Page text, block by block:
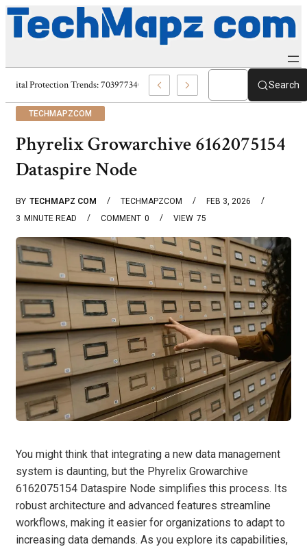
Digital Protection Trends: 7039773407, 7039727520, 7039727517 &Search
TECHMAPZCOM
Phyrelix Growarchive 6162075154
Dataspire Node
BY TECHMAPZ COM TECHMAPZCOM
FEB 3, 2026
3 MINUTE READ 0
COMMENT 75
VIEW
You might think that integrating a new data management
system is daunting, but the Phyrelix Growarchive
6162075154 Dataspire Node simplifies this process. Its
robust architecture and advanced features streamline
workflows, making it easier for organizations to adapt to
increasing data demands. As you explore its capabilities,